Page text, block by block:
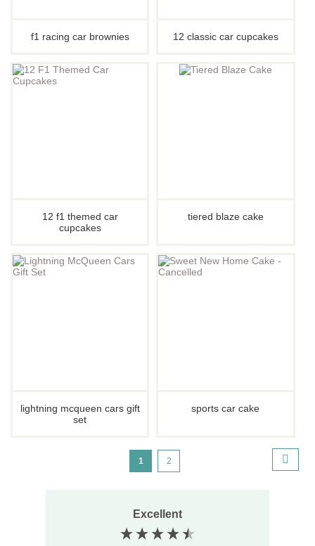
f1 racing car brownies 12 classic car cupcakes
12 f1 themed car
cupcakes
tiered blaze cake
lightning mcqueen cars gift
set
sports car cake
Page
You're
1 Page
2
Excellent